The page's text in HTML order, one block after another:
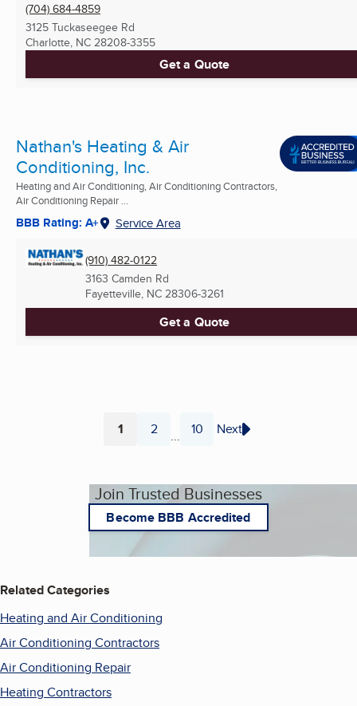
(704) 684-4859
3125 Tuckaseegee Rd
Charlotte, NC 28208-3355
Get a Quote
Nathan's Heating & Air
Conditioning, Inc.
Heating and Air Conditioning, Air Conditioning Contractors,
Air Conditioning Repair ...
BBB Rating: A+ Service Area
(910) 482-0122
3163 Camden Rd
Fayetteville, NC 28306-3261
Get a Quote
Page
1 Page
2 ... Page
10 Next
Join Trusted Businesses
Become BBB Accredited
Related Categories
Heating and Air Conditioning
Air Conditioning Contractors
Air Conditioning Repair
Heating Contractors